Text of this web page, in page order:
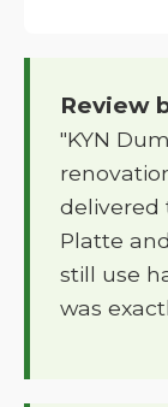
Review
"KYN
delivered
Platte
still use
was